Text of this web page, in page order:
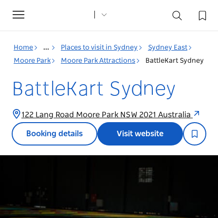
Toggle
navigation
Home ... Places to visit in Sydney
Sydney East
Moore Park
Moore Park Attractions BattleKart Sydney
BattleKart Sydney
122 Lang Road Moore Park NSW 2021 Australia
Booking details Visit website